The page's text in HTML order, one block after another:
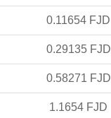
0.11654 FJD
0.29135 FJD
0.58271 FJD
1.1654 FJD